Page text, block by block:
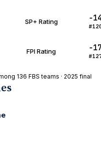
SP+ Rating -
FPI Rating -
136 FBS teams · 2025 final